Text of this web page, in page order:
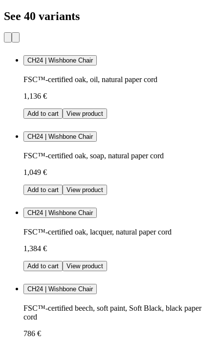
See 40 variants
CH24 | Wishbone Chair
FSC™-certified oak, oil, natural paper cord
1,136 €
Add to cart View product
CH24 | Wishbone Chair
FSC™-certified oak, soap, natural paper cord
1,049 €
Add to cart View product
CH24 | Wishbone Chair
FSC™-certified oak, lacquer, natural paper cord
1,384 €
Add to cart View product
CH24 | Wishbone Chair
FSC™-certified beech, soft paint, Soft Black, black paper
cord
786 €